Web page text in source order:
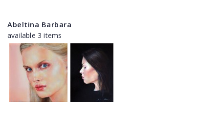
Abeltina Barbara
available 3 items